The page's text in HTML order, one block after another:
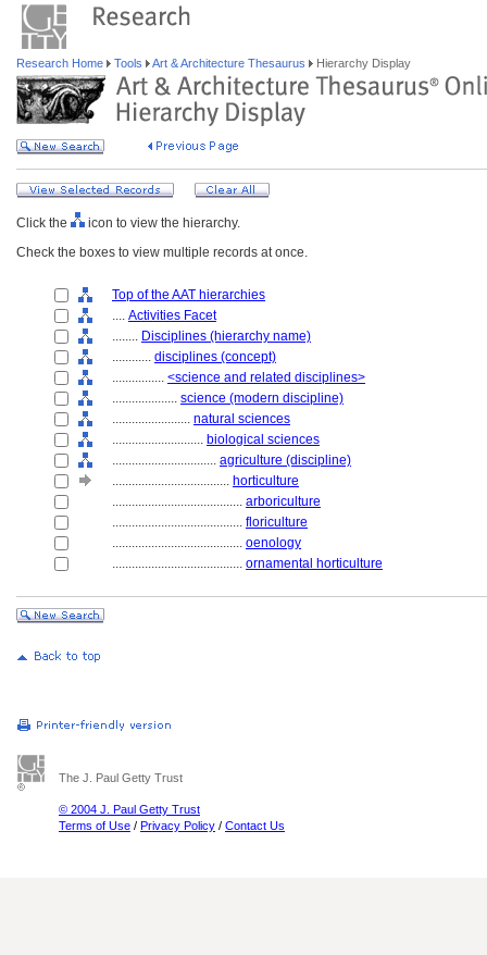
Research Home Tools Art & Architecture Thesaurus Hierarchy Display
Click the
icon to view the hierarchy.
Check the boxes to view multiple records at once.
Top of the AAT hierarchies
.... Activities Facet
........ Disciplines (hierarchy name)
............ disciplines (concept)
................ <science and related disciplines>
.................... science (modern discipline)
........................ natural sciences
............................ biological sciences
................................ agriculture (discipline)
.................................... horticulture
........................................ arboriculture
........................................ floriculture
........................................ oenology
........................................ ornamental horticulture
The J. Paul Getty Trust
© 2004 J. Paul Getty Trust
Terms of Use / Privacy Policy / Contact Us